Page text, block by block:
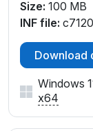
Size: 100 MB
INF file:
Download
Windows
x64